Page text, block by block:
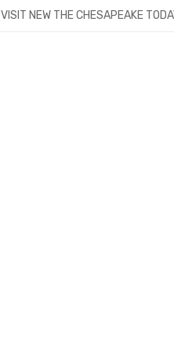
VISIT NEW THE CHESAPEAKE